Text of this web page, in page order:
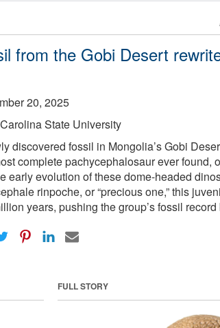
from the Gobi Desert
20, 2025
State University
discovered fossil in Mongolia’s Gobi
complete pachycephalosaur ever found,
early evolution of these dome-headed
rinpoche, or “precious one,” this
years, pushing the group’s fossil
FULL STORY